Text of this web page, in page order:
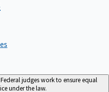
Federal judges work to ensure equal
under the law.